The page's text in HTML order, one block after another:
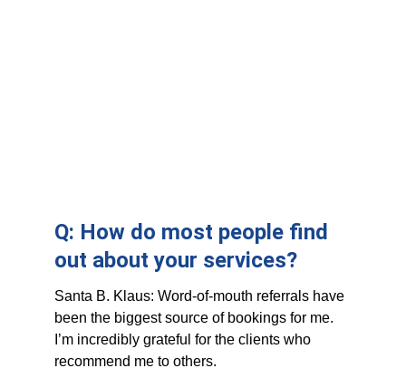
Q: How do most people find
out about your services?
Santa B. Klaus: Word-of-mouth referrals have
been the biggest source of bookings for me.
I’m incredibly grateful for the clients who
recommend me to others.